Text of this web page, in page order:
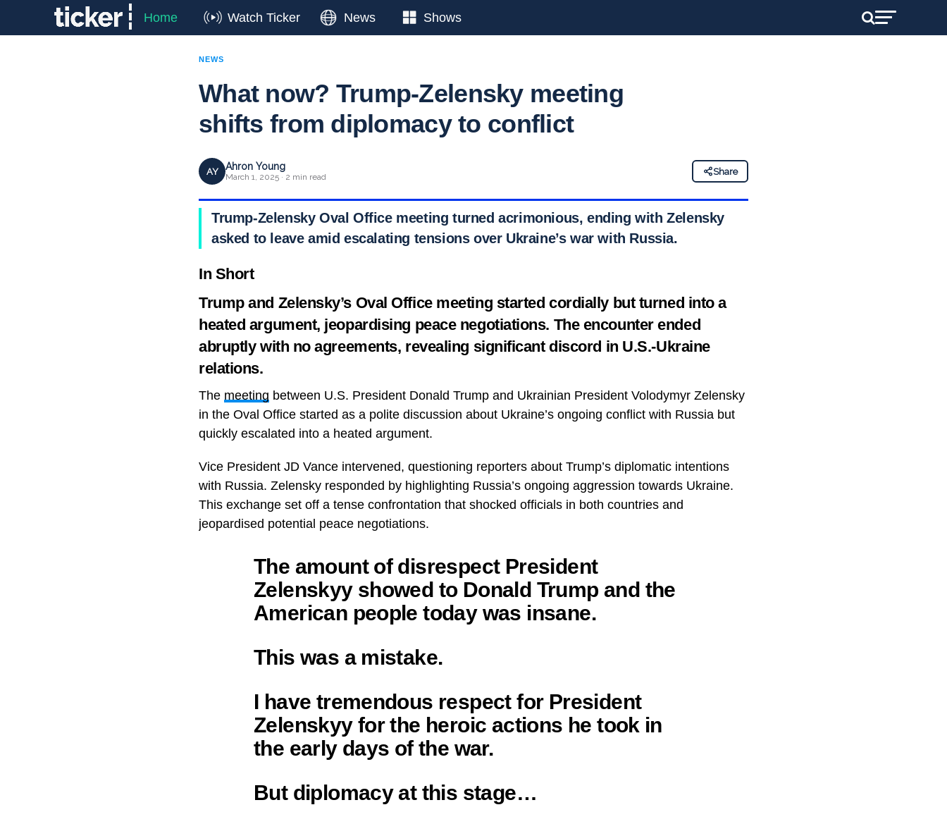
Home Watch Ticker News Shows
NEWS
What now? Trump-Zelensky meeting
shifts from diplomacy to conflict
AY Ahron Young
March 1, 2025 · 2 min read
Share
Trump-Zelensky Oval Office meeting turned acrimonious, ending with Zelensky
asked to leave amid escalating tensions over Ukraine’s war with Russia.
In Short
Trump and Zelensky’s Oval Office meeting started cordially but turned into a
heated argument, jeopardising peace negotiations. The encounter ended
abruptly with no agreements, revealing significant discord in U.S.-Ukraine
relations.
The meeting between U.S. President Donald Trump and Ukrainian President Volodymyr Zelensky
in the Oval Office started as a polite discussion about Ukraine’s ongoing conflict with Russia but
quickly escalated into a heated argument.
Vice President JD Vance intervened, questioning reporters about Trump’s diplomatic intentions
with Russia. Zelensky responded by highlighting Russia’s ongoing aggression towards Ukraine.
This exchange set off a tense confrontation that shocked officials in both countries and
jeopardised potential peace negotiations.
The amount of disrespect President
Zelenskyy showed to Donald Trump and the
American people today was insane.
This was a mistake.
I have tremendous respect for President
Zelenskyy for the heroic actions he took in
the early days of the war.
But diplomacy at this stage…